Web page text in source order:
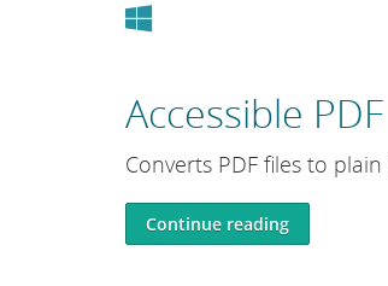
Windows
Accessible
Converts PDF files to
Continue reading